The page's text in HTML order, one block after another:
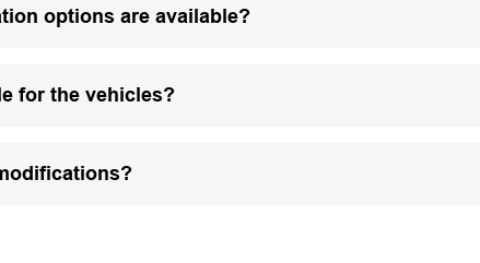
options are available?
for the vehicles?